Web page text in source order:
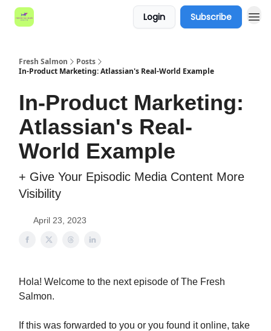
Login Subscribe
Fresh Salmon
Posts
In-Product Marketing: Atlassian's Real-World Example
In-Product Marketing:
Atlassian's Real-
World Example
+ Give Your Episodic Media Content More
Visibility
April 23, 2023
Hola! Welcome to the next episode of The Fresh
Salmon.
If this was forwarded to you or you found it online, take